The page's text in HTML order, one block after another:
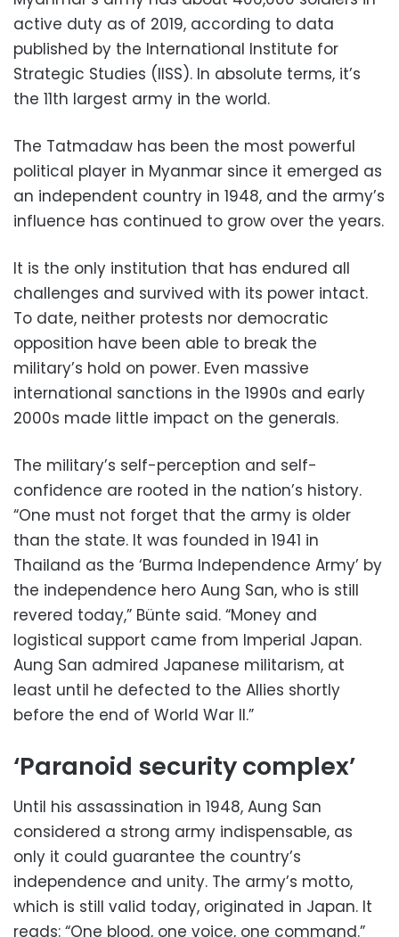
active duty as of 2019, according to data
published by the International Institute for
Strategic Studies (IISS). In absolute terms, it’s
the 11th largest army in the world.
The Tatmadaw has been the most powerful
political player in Myanmar since it emerged as
an independent country in 1948, and the army’s
influence has continued to grow over the years.
It is the only institution that has endured all
challenges and survived with its power intact.
To date, neither protests nor democratic
opposition have been able to break the
military’s hold on power. Even massive
international sanctions in the 1990s and early
2000s made little impact on the generals.
The military’s self-perception and self-
confidence are rooted in the nation’s history.
“One must not forget that the army is older
than the state. It was founded in 1941 in
Thailand as the ‘Burma Independence Army’ by
the independence hero Aung San, who is still
revered today,” Bünte said. “Money and
logistical support came from Imperial Japan.
Aung San admired Japanese militarism, at
least until he defected to the Allies shortly
before the end of World War II.”
‘Paranoid security complex’
Until his assassination in 1948, Aung San
considered a strong army indispensable, as
only it could guarantee the country’s
independence and unity. The army’s motto,
which is still valid today, originated in Japan. It
reads: “One blood, one voice, one command.”